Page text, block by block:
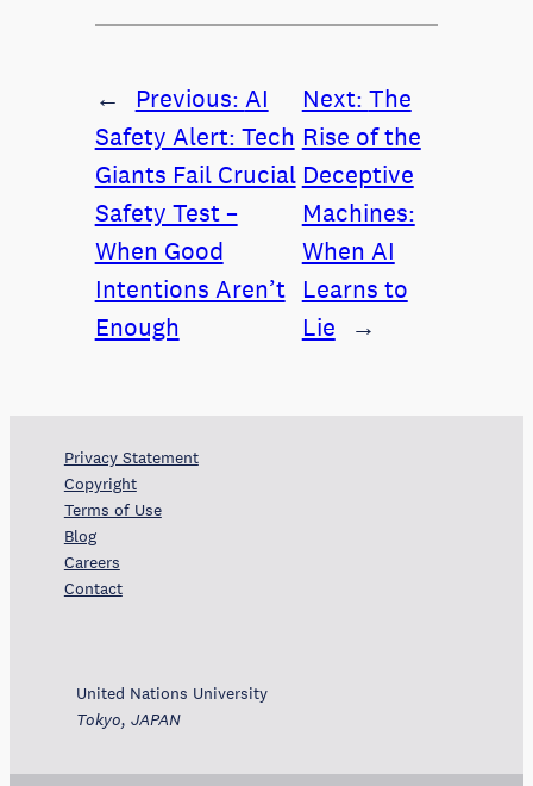
← Previous: AI
Safety Alert: Tech
Giants Fail Crucial
Safety Test –
When Good
Intentions Aren’t
Enough
Next: The
Rise of the
Deceptive
Machines:
When AI
Learns to
Lie
→
Privacy Statement
Copyright
Terms of Use
Blog
Careers
Contact
United Nations University
Tokyo, JAPAN